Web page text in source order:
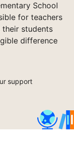
School
for teachers
students
difference
support